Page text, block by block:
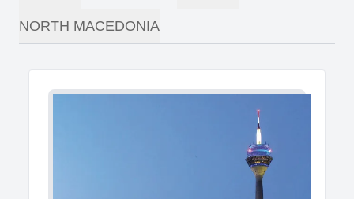
NORTH MACEDONIA